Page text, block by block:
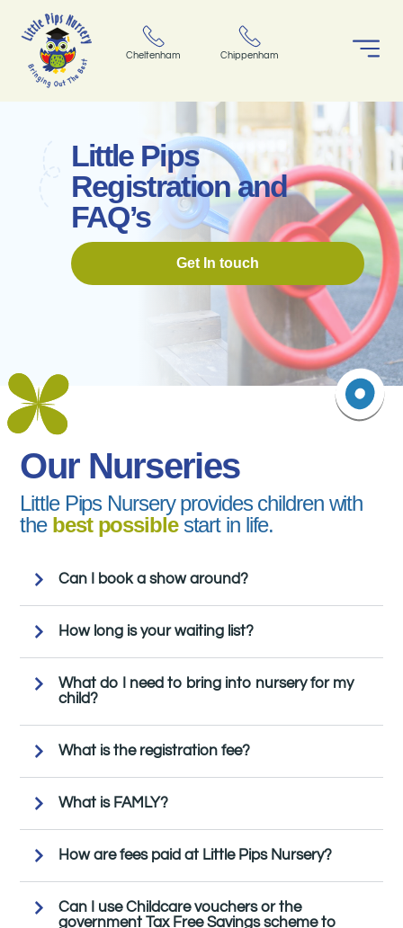
Cheltenham Chippenham
Little Pips
Registration and
FAQ’s
Get In touch
Our Nurseries
Little Pips Nursery provides children with
the best possiblestart in life.
Can I book a show around?
How long is your waiting list?
What do I need to bring into nursery for my
child?
What is the registration fee?
What is FAMLY?
How are fees paid at Little Pips Nursery?
Can I use Childcare vouchers or the
government Tax Free Savings scheme to